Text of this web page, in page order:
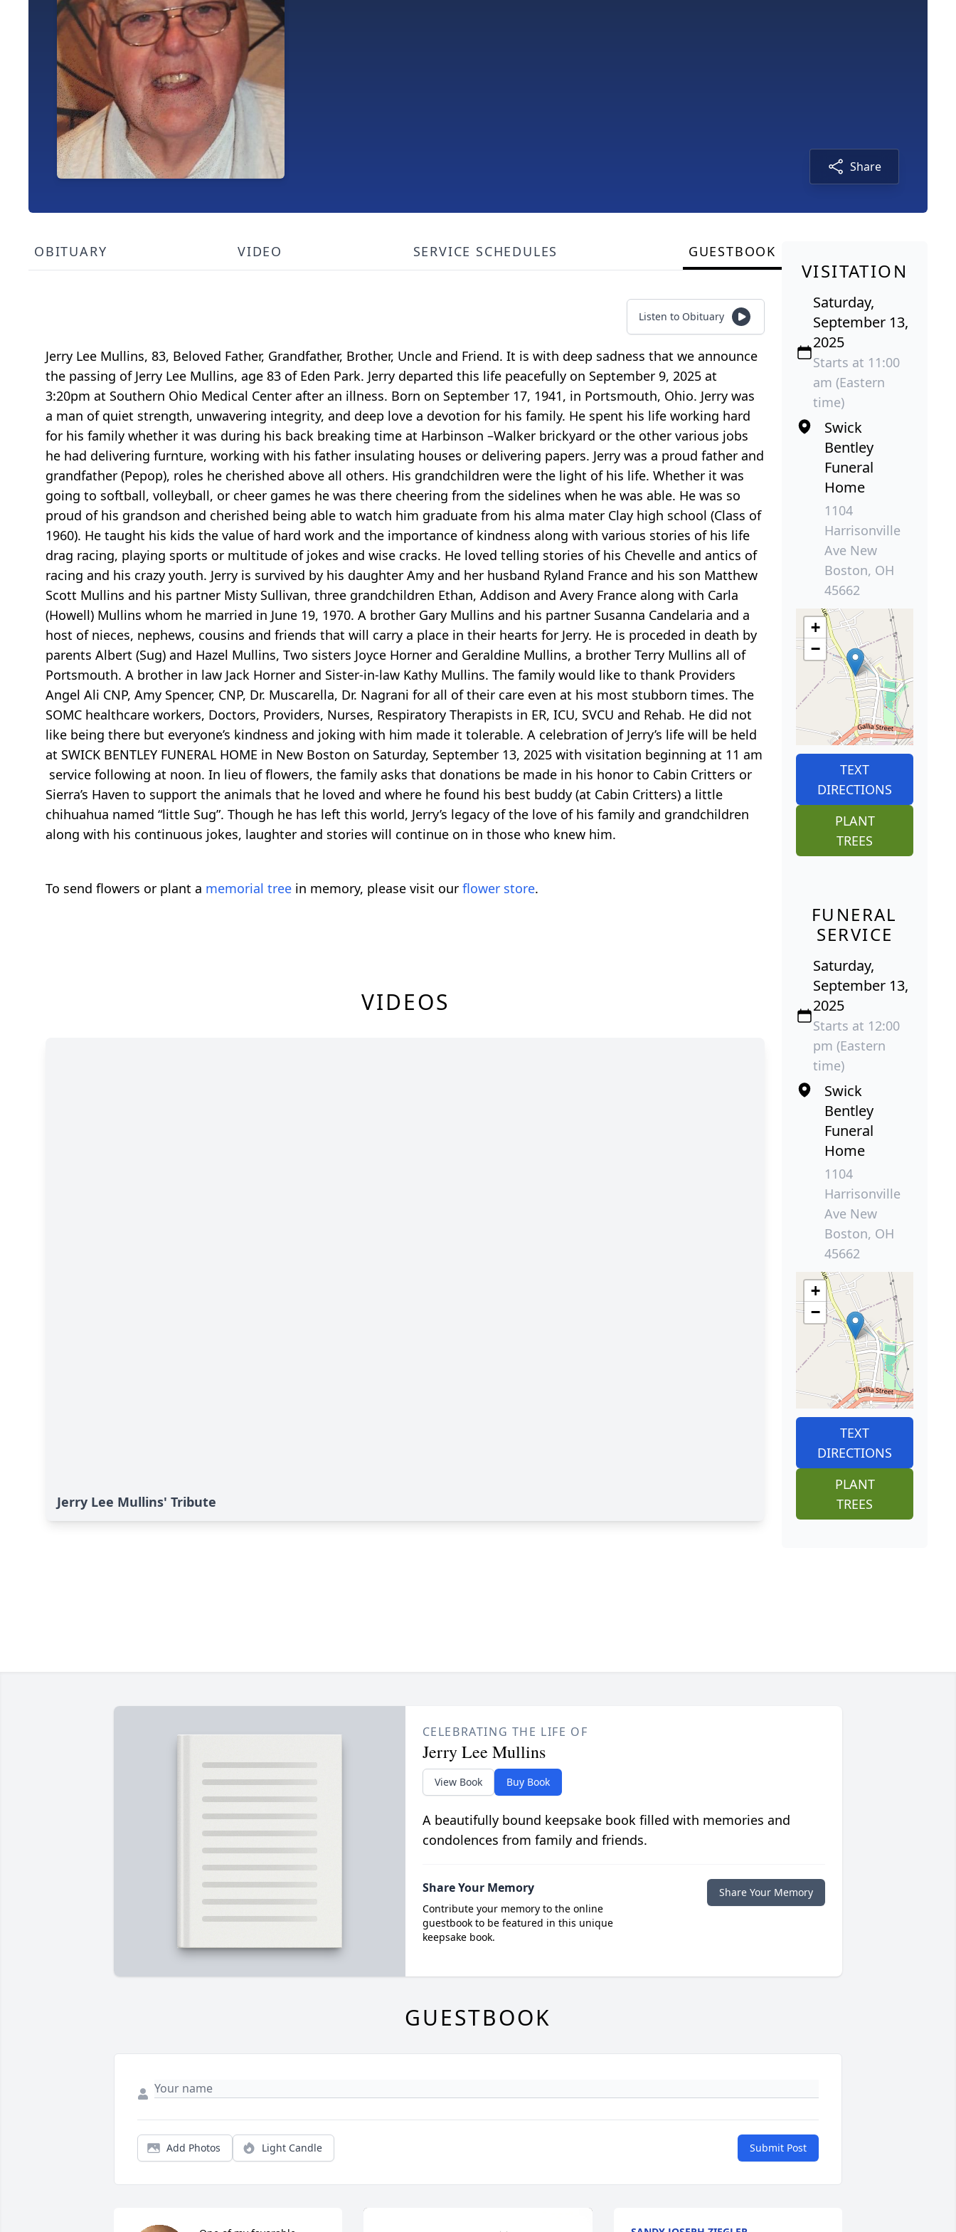
Share
OBITUARY VIDEO SERVICE SCHEDULES GUESTBOOK
Listen to Obituary
Jerry Lee Mullins, 83, Beloved Father, Grandfather, Brother, Uncle and Friend. It is with deep sadness that we announce
the passing of Jerry Lee Mullins, age 83 of Eden Park. Jerry departed this life peacefully on September 9, 2025 at
3:20pm at Southern Ohio Medical Center after an illness. Born on September 17, 1941, in Portsmouth, Ohio. Jerry was
a man of quiet strength, unwavering integrity, and deep love a devotion for his family. He spent his life working hard
for his family whether it was during his back breaking time at Harbinson –Walker brickyard or the other various jobs
he had delivering furnture, working with his father insulating houses or delivering papers. Jerry was a proud father and
grandfather (Pepop), roles he cherished above all others. His grandchildren were the light of his life. Whether it was
going to softball, volleyball, or cheer games he was there cheering from the sidelines when he was able. He was so
proud of his grandson and cherished being able to watch him graduate from his alma mater Clay high school (Class of
1960). He taught his kids the value of hard work and the importance of kindness along with various stories of his life
drag racing, playing sports or multitude of jokes and wise cracks. He loved telling stories of his Chevelle and antics of
racing and his crazy youth. Jerry is survived by his daughter Amy and her husband Ryland France and his son Matthew
Scott Mullins and his partner Misty Sullivan, three grandchildren Ethan, Addison and Avery France along with Carla
(Howell) Mullins whom he married in June 19, 1970. A brother Gary Mullins and his partner Susanna Candelaria and a
host of nieces, nephews, cousins and friends that will carry a place in their hearts for Jerry. He is proceded in death by
parents Albert (Sug) and Hazel Mullins, Two sisters Joyce Horner and Geraldine Mullins, a brother Terry Mullins all of
Portsmouth. A brother in law Jack Horner and Sister-in-law Kathy Mullins. The family would like to thank Providers
Angel Ali CNP, Amy Spencer, CNP, Dr. Muscarella, Dr. Nagrani for all of their care even at his most stubborn times. The
SOMC healthcare workers, Doctors, Providers, Nurses, Respiratory Therapists in ER, ICU, SVCU and Rehab. He did not
like being there but everyone’s kindness and joking with him made it tolerable. A celebration of Jerry’s life will be held
at SWICK BENTLEY FUNERAL HOME in New Boston on Saturday, September 13, 2025 with visitation beginning at 11 am
service following at noon. In lieu of flowers, the family asks that donations be made in his honor to Cabin Critters or
Sierra’s Haven to support the animals that he loved and where he found his best buddy (at Cabin Critters) a little
chihuahua named “little Sug”. Though he has left this world, Jerry’s legacy of the love of his family and grandchildren
along with his continuous jokes, laughter and stories will continue on in those who knew him.
To send flowers or plant a memorial tree in memory, please visit our flower store.
VIDEOS
Jerry Lee Mullins' Tribute
VISITATION
Saturday,
September 13,
2025
Starts at 11:00
am (Eastern
time)
Swick
Bentley
Funeral
Home
1104
Harrisonville
Ave New
Boston, OH
45662
+
−
TEXT
DIRECTIONS
PLANT
TREES
FUNERAL
SERVICE
Saturday,
September 13,
2025
Starts at 12:00
pm (Eastern
time)
Swick
Bentley
Funeral
Home
1104
Harrisonville
Ave New
Boston, OH
45662
+
−
TEXT
DIRECTIONS
PLANT
TREES
CELEBRATING THE LIFE OF
Jerry Lee Mullins
View Book Buy Book
A beautifully bound keepsake book filled with memories and
condolences from family and friends.
Share Your Memory
Contribute your memory to the online
guestbook to be featured in this unique
keepsake book.
Share Your Memory
GUESTBOOK
Add Photos Light Candle Submit Post